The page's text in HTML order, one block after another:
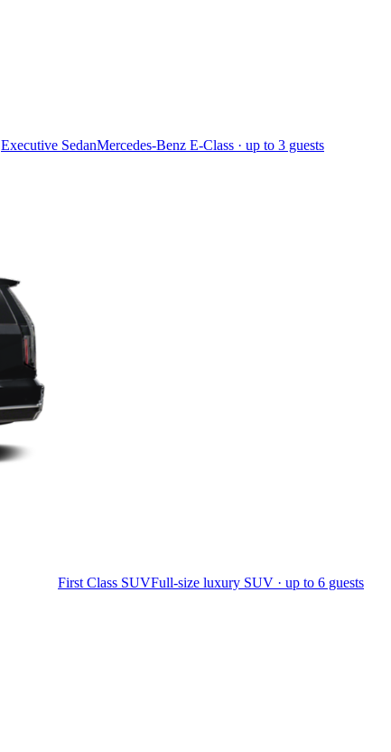
Executive SedanMercedes-Benz E-Class · up to 3 guests
First Class SUVFull-size luxury SUV · up to 6 guests